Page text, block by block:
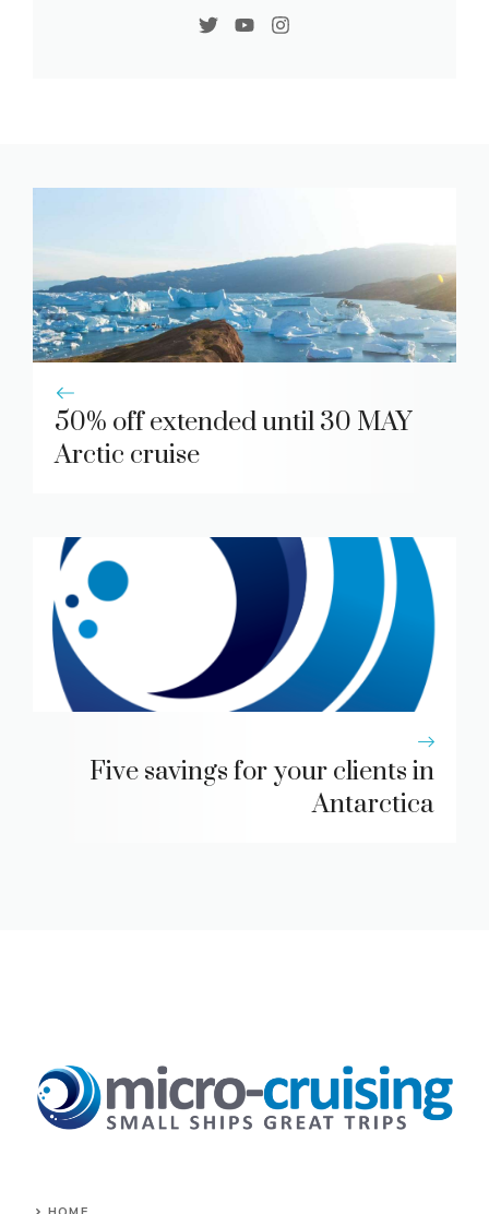
50% off extended until 30 MAY
Arctic cruise
Five savings for your clients in
Antarctica